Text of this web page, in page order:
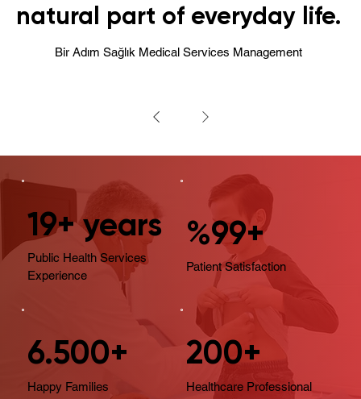
natural part of everyday life.
Bir Adım Sağlık Medical Services Management
19+ years
Public Health Services
Experience
%99+
Patient Satisfaction
6.500+
Happy Families
200+
Healthcare Professional